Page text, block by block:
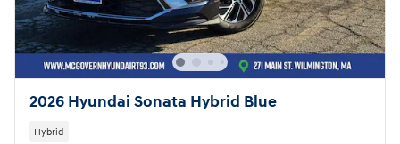
2026 Hyundai Sonata Hybrid Blue
Hybrid